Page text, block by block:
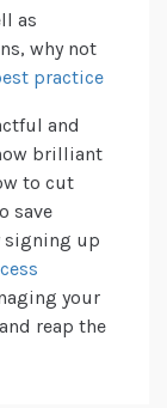
as
why not
practice
and
brilliant
to cut
save
signing up
your
reap the